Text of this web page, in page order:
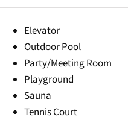
Elevator
Outdoor Pool
Party/Meeting Room
Playground
Sauna
Tennis Court